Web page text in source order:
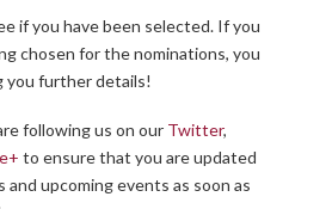
if you have been selected. If you
chosen for the nominations, you
you further details!
following us on our Twitter,
to ensure that you are updated
upcoming events as soon as